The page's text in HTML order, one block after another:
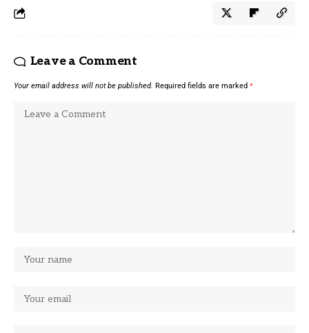
Leave a Comment
Your email address will not be published. Required fields are marked *